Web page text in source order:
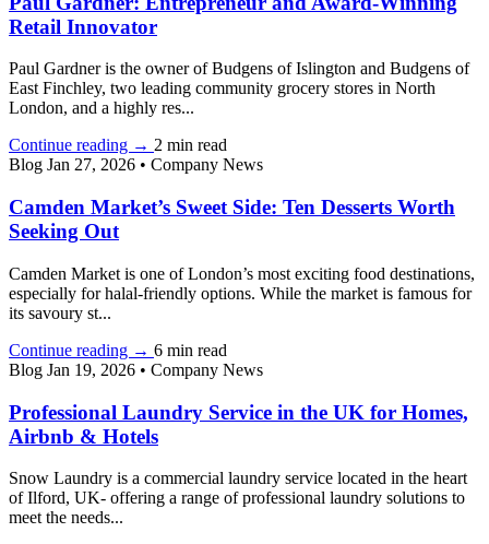
Retail Innovator
Paul Gardner is the owner of Budgens of Islington and Budgens of
East Finchley, two leading community grocery stores in North
London, and a highly res...
Continue reading → 2 min read
Blog Jan 27, 2026 • Company News
Camden Market’s Sweet Side: Ten Desserts Worth
Seeking Out
Camden Market is one of London’s most exciting food destinations,
especially for halal-friendly options. While the market is famous for
its savoury st...
Continue reading → 6 min read
Blog Jan 19, 2026 • Company News
Professional Laundry Service in the UK for Homes,
Airbnb & Hotels
Snow Laundry is a commercial laundry service located in the heart
of Ilford, UK- offering a range of professional laundry solutions to
meet the needs...